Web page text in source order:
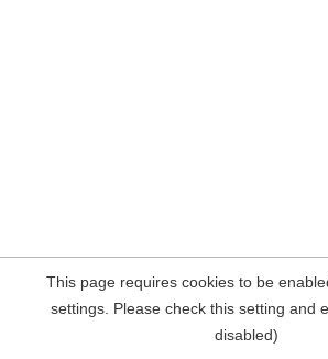
This page requires cookies to be
settings. Please check this setting and
disabled)